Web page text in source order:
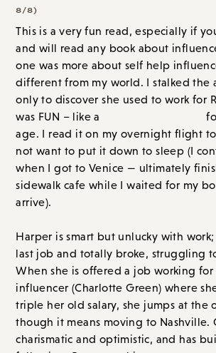
8/8)
This is a very fun read, especially if
and will read any book about
one was more about self help
different from my world. I stalked the
only to discover she used to work for
was FUN – like a
age. I read it on my overnight flight
not want to put it down to sleep (I
when I got to Venice — ultimately
sidewalk cafe while I waited for my
arrive).
Harper is smart but unlucky with
last job and totally broke, struggling
When she is offered a job working
influencer (Charlotte Green) where
triple her old salary, she jumps at the
though it means moving to Nashville.
charismatic and optimistic, and has